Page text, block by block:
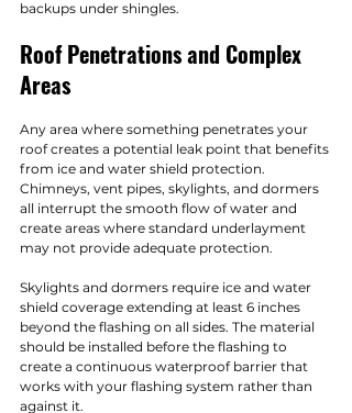
backups under shingles.
Roof Penetrations and Complex
Areas
Any area where something penetrates your
roof creates a potential leak point that benefits
from ice and water shield protection.
Chimneys, vent pipes, skylights, and dormers
all interrupt the smooth flow of water and
create areas where standard underlayment
may not provide adequate protection.
Skylights and dormers require ice and water
shield coverage extending at least 6 inches
beyond the flashing on all sides. The material
should be installed before the flashing to
create a continuous waterproof barrier that
works with your flashing system rather than
against it.